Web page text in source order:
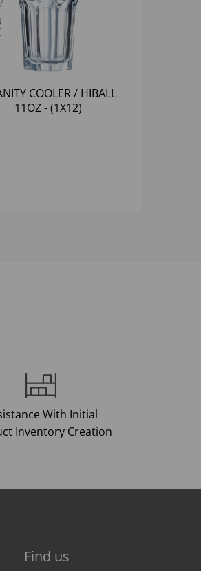
COOLER / HIBALL
11OZ - (1X12)
With Initial
Inventory Creation
Find us